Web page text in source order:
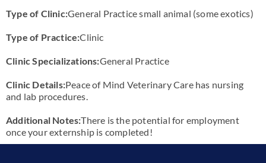
Type of Clinic:General Practice small animal (some exotics)
Type of Practice:Clinic
Clinic Specializations:General Practice
Clinic Details:Peace of Mind Veterinary Care has nursing
and lab procedures.
Additional Notes:There is the potential for employment
once your externship is completed!